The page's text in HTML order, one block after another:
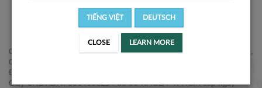
Công ty Cổ phần XtayPro, 77 Phạm Viết Chánh, P. Nguyễn Cư Trinh,
Q. 1, Tp. HCM.
Điện thoại: +84 2877 797979
Giấy CNĐKDN: 0314106254 do Sở KH&ĐT TPHCM cấp ngày
TIẾNG VIỆT DEUTSCH
CLOSE LEARN MORE